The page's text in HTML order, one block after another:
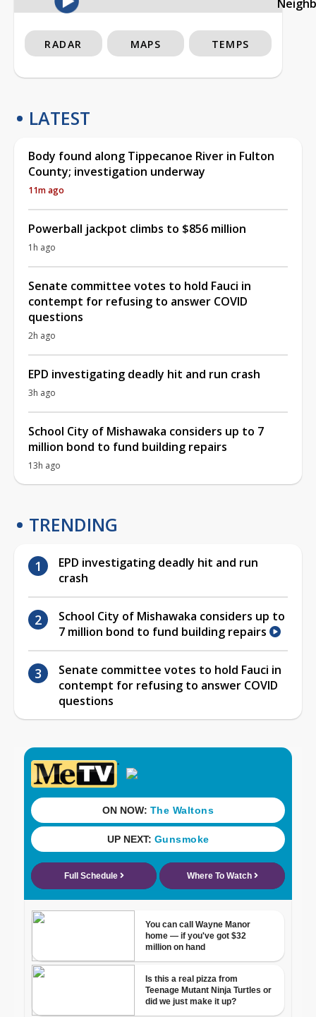
RADAR MAPS TEMPS
LATEST
Body found along Tippecanoe River in Fulton
County; investigation underway
11m ago
Powerball jackpot climbs to $856 million
1h ago
Senate committee votes to hold Fauci in
contempt for refusing to answer COVID
questions
2h ago
EPD investigating deadly hit and run crash
3h ago
School City of Mishawaka considers up to 7
million bond to fund building repairs
13h ago
TRENDING
EPD investigating deadly hit and run
crash
School City of Mishawaka considers up to
7 million bond to fund building repairs
Senate committee votes to hold Fauci in
contempt for refusing to answer COVID
questions